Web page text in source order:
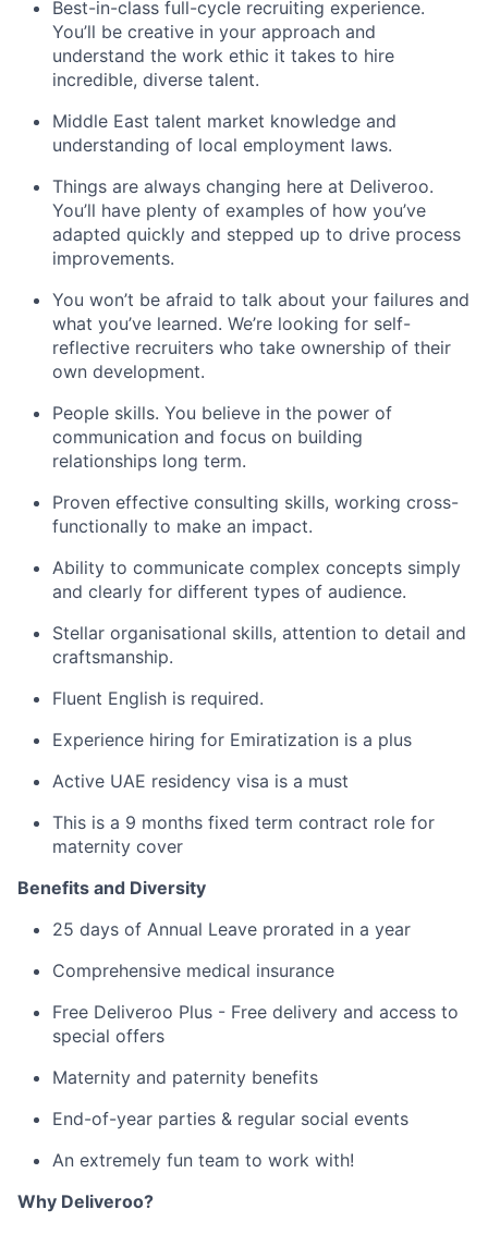
Best-in-class full-cycle recruiting experience.
You’ll be creative in your approach and
understand the work ethic it takes to hire
incredible, diverse talent.
Middle East talent market knowledge and
understanding of local employment laws.
Things are always changing here at Deliveroo.
You’ll have plenty of examples of how you’ve
adapted quickly and stepped up to drive process
improvements.
You won’t be afraid to talk about your failures and
what you’ve learned. We’re looking for self-
reflective recruiters who take ownership of their
own development.
People skills. You believe in the power of
communication and focus on building
relationships long term.
Proven effective consulting skills, working cross-
functionally to make an impact.
Ability to communicate complex concepts simply
and clearly for different types of audience.
Stellar organisational skills, attention to detail and
craftsmanship.
Fluent English is required.
Experience hiring for Emiratization is a plus
Active UAE residency visa is a must
This is a 9 months fixed term contract role for
maternity cover
Benefits and Diversity
25 days of Annual Leave prorated in a year
Comprehensive medical insurance
Free Deliveroo Plus - Free delivery and access to
special offers
Maternity and paternity benefits
End-of-year parties & regular social events
An extremely fun team to work with!
Why Deliveroo?